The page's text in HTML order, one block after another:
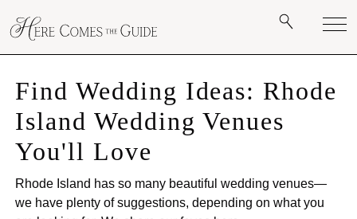
Find Wedding Ideas: Rhode
Island Wedding Venues
You'll Love
Rhode Island has so many beautiful wedding venues—
we have plenty of suggestions, depending on what you